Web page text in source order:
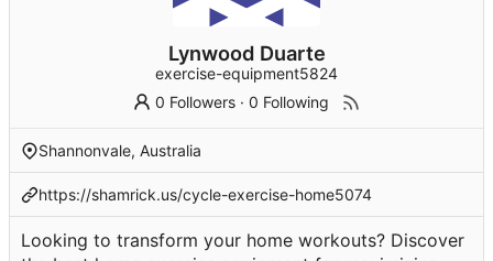
Lynwood Duarte
exercise-equipment5824
0 Followers ·0 Following
Shannonvale, Australia
https://shamrick.us/cycle-exercise-home5074
Looking to transform your home workouts? Discover